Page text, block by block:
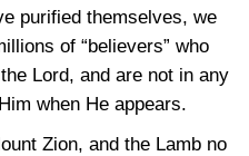
purified themselves, we
of “believers” who
Lord, and are not in any
when He appears.
Zion, and the Lamb no